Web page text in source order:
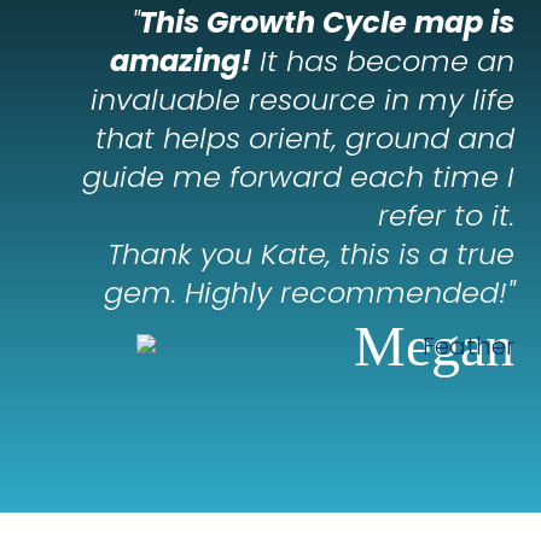
"This Growth Cycle map is
amazing!It has become an
invaluable resource in my life
that helps orient, ground and
guide me forward each time I
refer to it.
Thank you Kate, this is a true
gem. Highly recommended!"
Megan